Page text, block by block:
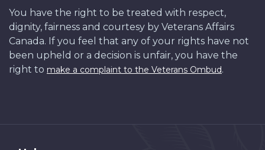
You have the right to be treated with respect,
dignity, fairness and courtesy by Veterans Affairs
Canada. If you feel that any of your rights have not
been upheld or a decision is unfair, you have the
right to make a complaint to the Veterans Ombud.